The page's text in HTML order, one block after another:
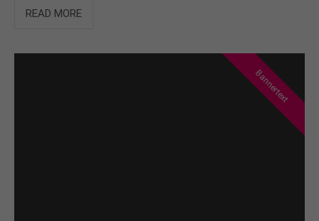
info@yourdomain.com
Lorem ipsum dolor sit amet, consectetuer
READ MORE
Bannertext